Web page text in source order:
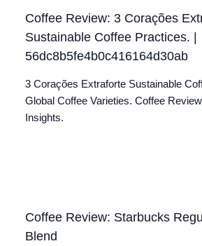
Coffee Review: 3 Corações
Sustainable Coffee Practices. |
56dc8b5fe4b0c416164d30ab
3 Corações Extraforte Sustainable
Global Coffee Varieties. Coffee
Insights.
Coffee Review: Starbucks
Blend